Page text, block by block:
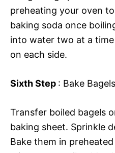
preheating your oven
baking soda once
into water two at a
on each side.
Sixth Step : Bake Bagels
Transfer boiled bagels
baking sheet. Sprinkle
Bake them in